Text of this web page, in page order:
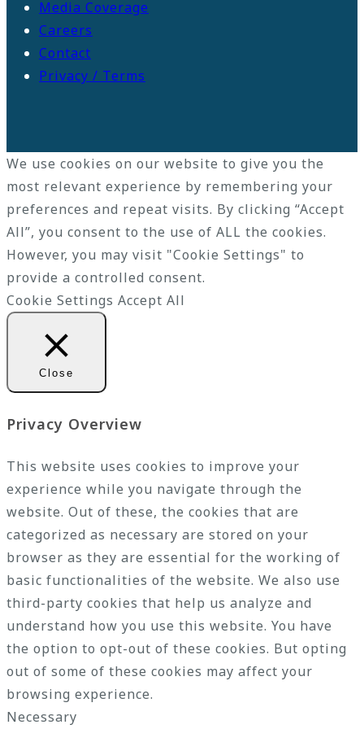
Media Coverage
Careers
Contact
Privacy / Terms
We use cookies on our website to give you the
most relevant experience by remembering your
preferences and repeat visits. By clicking “Accept
All”, you consent to the use of ALL the cookies.
However, you may visit "Cookie Settings" to
provide a controlled consent.
Cookie Settings Accept All
Close
Privacy Overview
This website uses cookies to improve your
experience while you navigate through the
website. Out of these, the cookies that are
categorized as necessary are stored on your
browser as they are essential for the working of
basic functionalities of the website. We also use
third-party cookies that help us analyze and
understand how you use this website. You have
the option to opt-out of these cookies. But opting
out of some of these cookies may affect your
browsing experience.
Necessary